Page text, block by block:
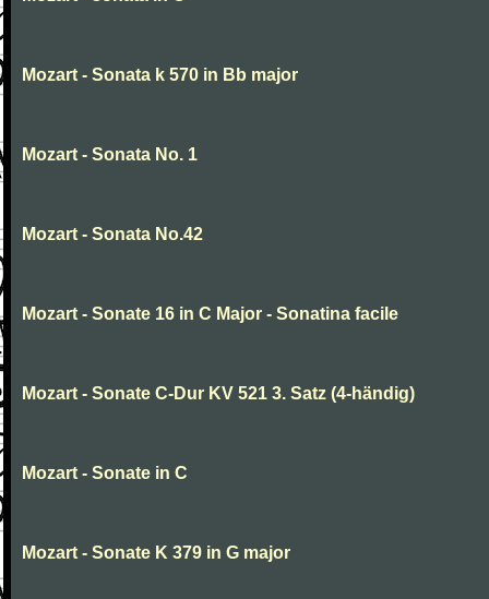
Mozart - Sonata k 570 in Bb major
Mozart - Sonata No. 1
Mozart - Sonata No.42
Mozart - Sonate 16 in C Major - Sonatina facile
Mozart - Sonate C-Dur KV 521 3. Satz (4-händig)
Mozart - Sonate in C
Mozart - Sonate K 379 in G major